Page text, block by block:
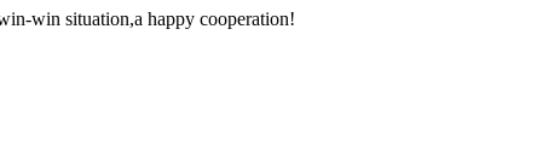
win situation,a happy cooperation!